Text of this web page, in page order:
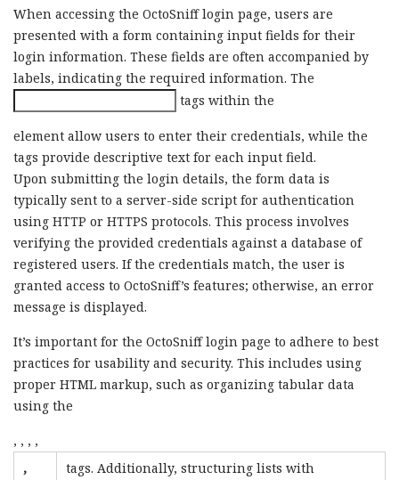
When accessing the OctoSniff login page, users are
presented with a form containing input fields for their
login information. These fields are often accompanied by
labels, indicating the required information. The
tags within the
element allow users to enter their credentials, while the
tags provide descriptive text for each input field.
Upon submitting the login details, the form data is
typically sent to a server-side script for authentication
using HTTP or HTTPS protocols. This process involves
verifying the provided credentials against a database of
registered users. If the credentials match, the user is
granted access to OctoSniff’s features; otherwise, an error
message is displayed.
It’s important for the OctoSniff login page to adhere to best
practices for usability and security. This includes using
proper HTML markup, such as organizing tabular data
using the
, , , ,
,
tags. Additionally, structuring lists with